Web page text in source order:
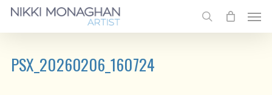
Skip
PSX_20260206_160724